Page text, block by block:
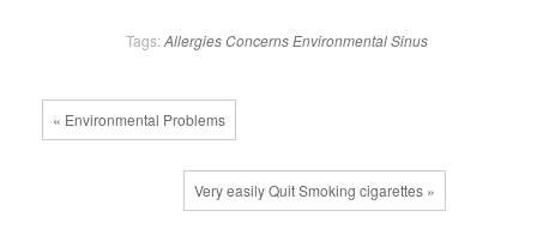
Tags: AllergiesConcernsEnvironmentalSinus
« Environmental Problems
Very easily Quit Smoking cigarettes »